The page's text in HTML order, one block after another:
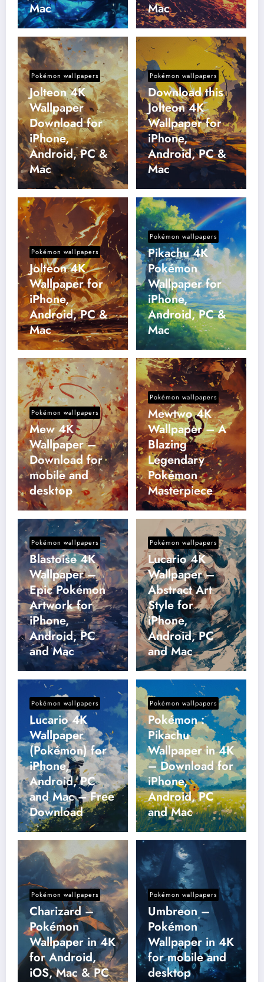
Mac
Mac
Pokémon wallpapers
Jolteon 4K
Wallpaper
Download for
iPhone,
Android, PC &
Mac
Pokémon wallpapers
Download this
Jolteon 4K
Wallpaper for
iPhone,
Android, PC &
Mac
Pokémon wallpapers
Jolteon 4K
Wallpaper for
iPhone,
Android, PC &
Mac
Pokémon wallpapers
Pikachu 4K
Pokémon
Wallpaper for
iPhone,
Android, PC &
Mac
Pokémon wallpapers
Mew 4K
Wallpaper –
Download for
mobile and
desktop
Pokémon wallpapers
Mewtwo 4K
Wallpaper – A
Blazing
Legendary
Pokémon
Masterpiece
Pokémon wallpapers
Blastoise 4K
Wallpaper –
Epic Pokémon
Artwork for
iPhone,
Android, PC
and Mac
Pokémon wallpapers
Lucario 4K
Wallpaper –
Abstract Art
Style for
iPhone,
Android, PC
and Mac
Pokémon wallpapers
Lucario 4K
Wallpaper
(Pokémon) for
iPhone,
Android, PC
and Mac – Free
Download
Pokémon wallpapers
Pokémon :
Pikachu
Wallpaper in 4K
– Download for
iPhone,
Android, PC
and Mac
Pokémon wallpapers
Charizard –
Pokémon
Wallpaper in 4K
for Android,
iOS, Mac & PC
Pokémon wallpapers
Umbreon –
Pokémon
Wallpaper in 4K
for mobile and
desktop